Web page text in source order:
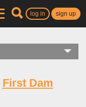
log in sign up
First Dam